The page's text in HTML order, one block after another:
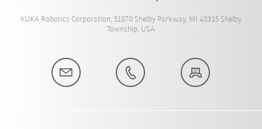
KUKA Robotics Corporation, 51870 Shelby Parkway, MI 48315 Shelby
Township, USA